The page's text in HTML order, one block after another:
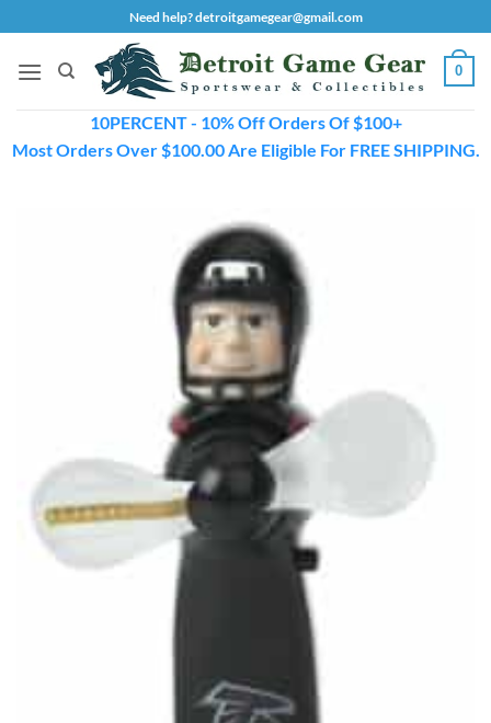
to
content
Need help? detroitgamegear@gmail.com
0
10PERCENT - 10% Off Orders Of $100+
Most Orders Over $100.00 Are Eligible For FREE SHIPPING.